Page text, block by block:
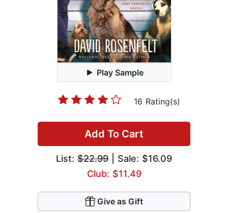
Play Sample
16 Rating(s)
Add To Cart
List: $22.99 | Sale: $16.09
Club: $11.49
Give as Gift